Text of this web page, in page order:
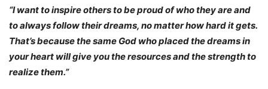
“I want to inspire others to be proud of who they are and
to always follow their dreams, no matter how hard it gets.
That’s because the same God who placed the dreams in
your heart will give you the resources and the strength to
realize them.”